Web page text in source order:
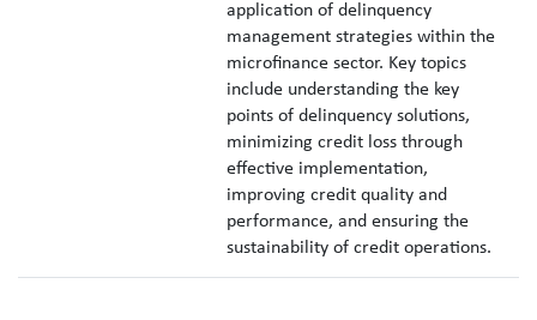
application of delinquency
management strategies within the
microfinance sector. Key topics
include understanding the key
points of delinquency solutions,
minimizing credit loss through
effective implementation,
improving credit quality and
performance, and ensuring the
sustainability of credit operations.